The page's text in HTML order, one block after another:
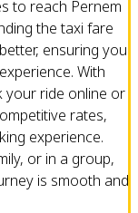
to reach Pernem
the taxi fare
ensuring you
With
your ride online or
rates,
experience.
or in a group,
is smooth and